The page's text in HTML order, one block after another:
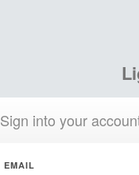
Sign into your
EMAIL